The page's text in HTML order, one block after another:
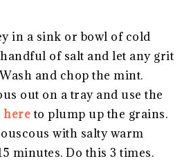
in a sink or bowl of cold
of salt and let any grit
and chop the mint.
out on a tray and use the
here to plump up the grains.
with salty warm
minutes. Do this 3 times.